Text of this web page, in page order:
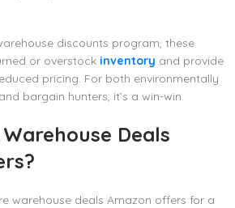
discounts program, these
or overstock inventory and provide
pricing. For both environmentally
bargain hunters, it’s a win-win.
Deals
warehouse deals Amazon offers for a